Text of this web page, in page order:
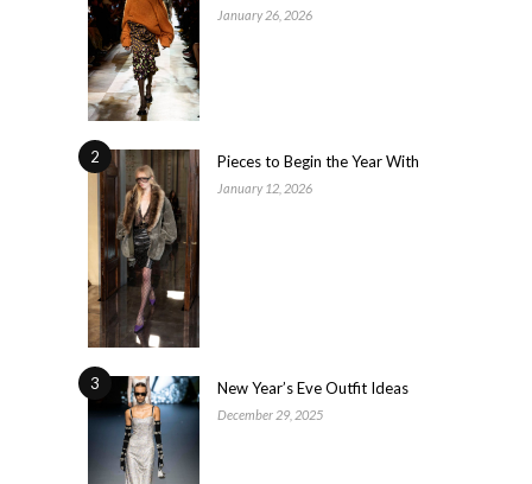
January 26, 2026
2 Pieces to Begin the Year With
January 12, 2026
3 New Year’s Eve Outfit Ideas
December 29, 2025